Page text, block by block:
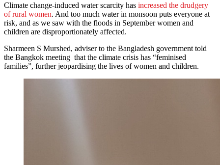
Climate change-induced water scarcity has increased the drudgery
of rural women. And too much water in monsoon puts everyone at
risk, and as we saw with the floods in September women and
children are disproportionately affected.
Sharmeen S Murshed, adviser to the Bangladesh government told
the Bangkok meeting that the climate crisis has “feminised
families”, further jeopardising the lives of women and children.